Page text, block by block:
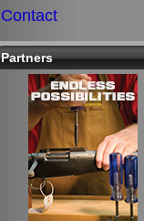
Contact
Partners